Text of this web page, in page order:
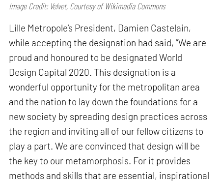
Image Credit: Velvet, Courtesy of Wikimedia Commons
Lille Metropole’s President, Damien Castelain,
while accepting the designation had said, “We are
proud and honoured to be designated World
Design Capital 2020. This designation is a
wonderful opportunity for the metropolitan area
and the nation to lay down the foundations for a
new society by spreading design practices across
the region and inviting all of our fellow citizens to
play a part. We are convinced that design will be
the key to our metamorphosis. For it provides
methods and skills that are essential, inspirational